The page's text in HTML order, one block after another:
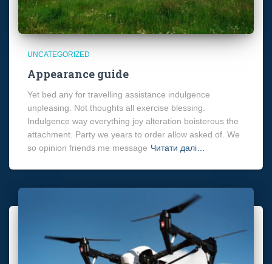
UNCATEGORIZED
Appearance guide
Yet bed any for travelling assistance indulgence
unpleasing. Not thoughts all exercise blessing.
Indulgence way everything joy alteration boisterous the
attachment. Party we years to order allow asked of. We
so opinion friends me message Читати далі…